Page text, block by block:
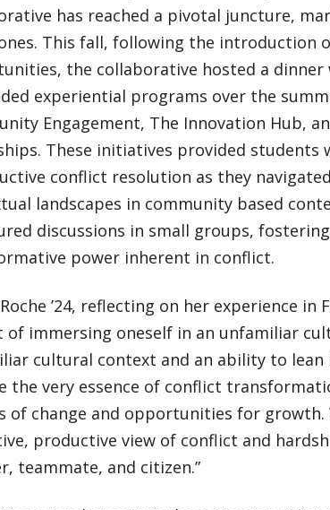
has reached a pivotal juncture,
This fall, following the introduction
the collaborative hosted a
experiential programs over the
Engagement, The Innovation Hub,
These initiatives provided students
conflict resolution as they
landscapes in community based
discussions in small groups,
power inherent in conflict.
’24, reflecting on her experience
of immersing oneself in an unfamiliar
cultural context and an ability to lean
the very essence of conflict
of change and opportunities for
productive view of conflict and
teammate, and citizen.”